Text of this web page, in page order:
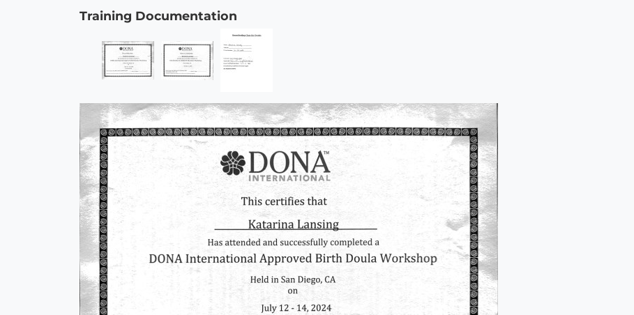
Training Documentation